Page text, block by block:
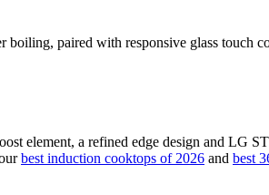
paired with responsive glass touch
element, a refined edge design and LG
best induction cooktops of 2026 and best